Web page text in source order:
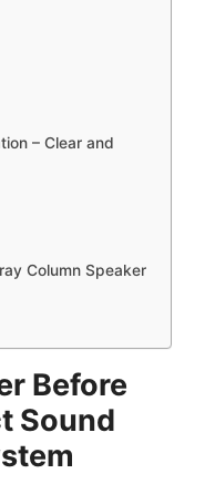
– Clear and
Column Speaker
Before
Sound